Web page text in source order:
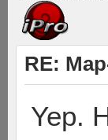
RE:
Yep.